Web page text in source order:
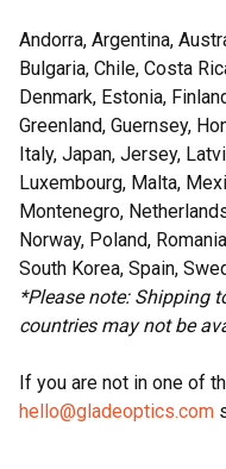
Andorra, Argentina,
Bulgaria, Chile, Costa
Denmark, Estonia,
Greenland, Guernsey,
Italy, Japan, Jersey,
Luxembourg, Malta,
Montenegro,
Norway, Poland,
South Korea, Spain,
*Please note: Shipping
countries may not be
If you are not in one of
hello@gladeoptics.com